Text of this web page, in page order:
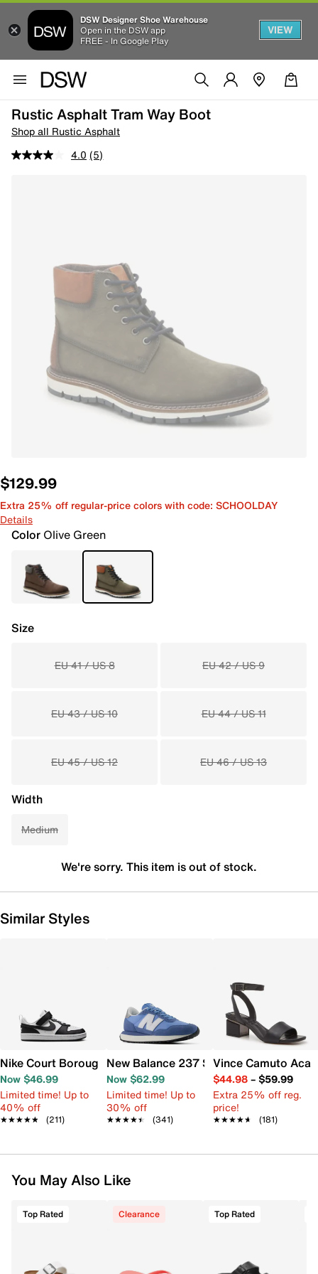
DSW Designer Shoe Warehouse
Open in the DSW app
FREE - In Google Play
VIEW
Rustic Asphalt Tram Way Boot
Shop all Rustic Asphalt
4.0 (5)
$129.99
Extra 25% off regular-price colors with code: SCHOOLDAY
Details
Color Olive Green
Size
EU 41 / US 8 EU 42 / US 9
EU 43 / US 10 EU 44 / US 11
EU 45 / US 12 EU 46 / US 13
Width
Medium
We're sorry. This item is out of stock.
Similar Styles
Nike Court Borough Low Recraft Sneaker - Kids'
Now $46.99
Limited time! Up to
40% off
★★★★★
★★★★★ (211)
New Balance 237 Sneaker - Women's
Now $62.99
Limited time! Up to
30% off
★★★★★
★★★★★ (341)
Vince Camuto
$44.98– $59.99
Extra 25% off reg.
price!
★★★★★
★★★★★ (181)
You May Also Like
Top Rated Clearance Top Rated